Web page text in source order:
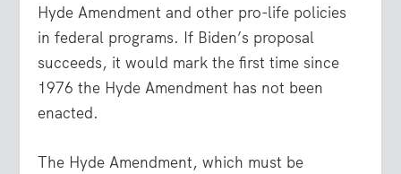
Hyde Amendment and other pro-life policies
in federal programs. If Biden’s proposal
succeeds, it would mark the first time since
1976 the Hyde Amendment has not been
enacted.
The Hyde Amendment, which must be